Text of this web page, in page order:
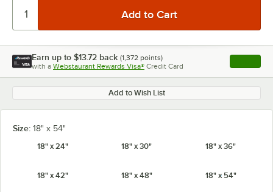
Earn up to $13.72 back (1,372 points)
with a Webstaurant Rewards Visa® Credit Card , opens
Add to Wish List
Size: 18" x 54"
18" x 24"
18" x 30" 18" x 36"
18" x 42" 18" x 48" 18" x 54"